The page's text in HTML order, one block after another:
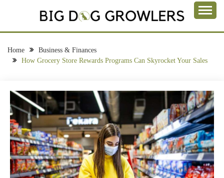
BIG DOG
GROWLERS
Home
Business & Finances
How Grocery Store Rewards Programs Can Skyrocket Your Sales